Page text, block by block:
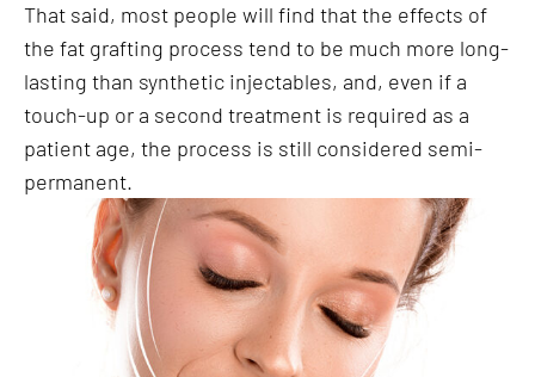
That said, most people will find that the effects of
the fat grafting process tend to be much more long-
lasting than synthetic injectables, and, even if a
touch-up or a second treatment is required as a
patient age, the process is still considered semi-
permanent.